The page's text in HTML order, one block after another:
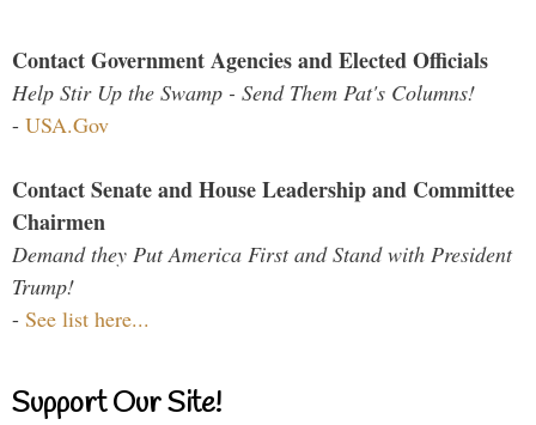
Contact Government Agencies and Elected Officials
Help Stir Up the Swamp - Send Them Pat's Columns!
- USA.Gov
Contact Senate and House Leadership and Committee
Chairmen
Demand they Put America First and Stand with President
Trump!
- See list here...
Support Our Site!